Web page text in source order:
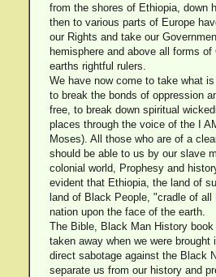
from the shores of Ethiopia, down
then to various parts of Europe
our Rights and take our
hemisphere and above all forms
earths rightful rulers.
We have now come to take what
to break the bonds of oppression
free, to break down spiritual
places through the voice of the I
Moses). All those who are of a
should be able to us by our slave
colonial world, Prophesy and
evident that Ethiopia, the land of
land of Black People, "cradle of
nation upon the face of the earth.
The Bible, Black Man History
taken away when we were brought
direct sabotage against the Black
separate us from our history and